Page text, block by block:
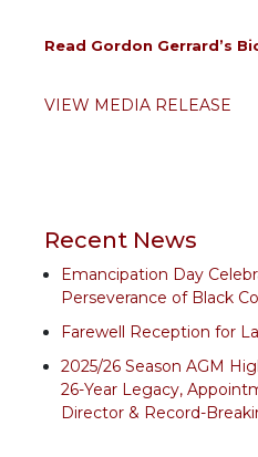
Read Gordon Gerrard’s
VIEW MEDIA RELEASE
Recent News
Emancipation Day
Perseverance of Black
Farewell Reception for
2025/26 Season AGM
26-Year Legacy,
Director & Record-